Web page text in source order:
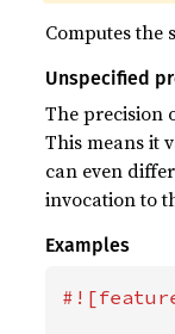
Computes the
Unspecified
The precision
This means it
can even
invocation to
Examples